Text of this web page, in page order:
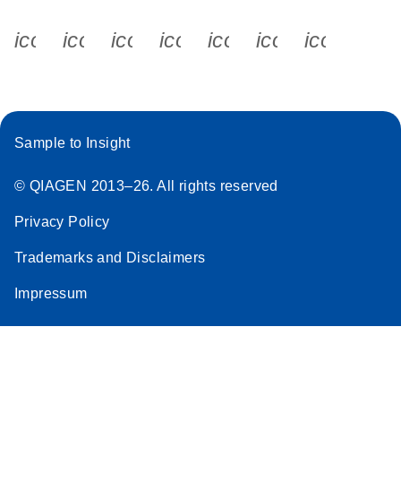
icon_0340_cc_gen_x-s
icon_0066_linkedin-s
icon_0064_facebook-s
icon_0065_instagram-s
Sample to Insight
© QIAGEN 2013–26. All rights reserved
Privacy Policy
Trademarks and Disclaimers
Impressum